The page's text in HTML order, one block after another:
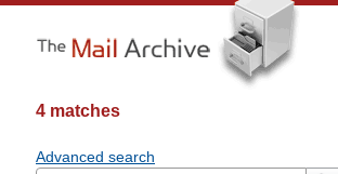
4 matches
Advanced search